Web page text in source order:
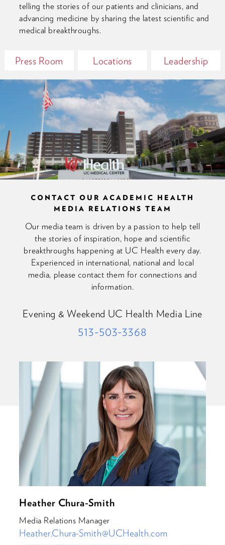
telling the stories of our patients and clinicians, and
advancing medicine by sharing the latest scientific and
medical breakthroughs.
Press Room Locations Leadership
CONTACT OUR ACADEMIC HEALTH
MEDIA RELATIONS TEAM
Our media team is driven by a passion to help tell
the stories of inspiration, hope and scientific
breakthroughs happening at UC Health every day.
Experienced in international, national and local
media, please contact them for connections and
information.
Evening & Weekend UC Health Media Line
513-503-3368
Heather Chura-Smith
Media Relations Manager
Heather.Chura-Smith@UCHealth.com